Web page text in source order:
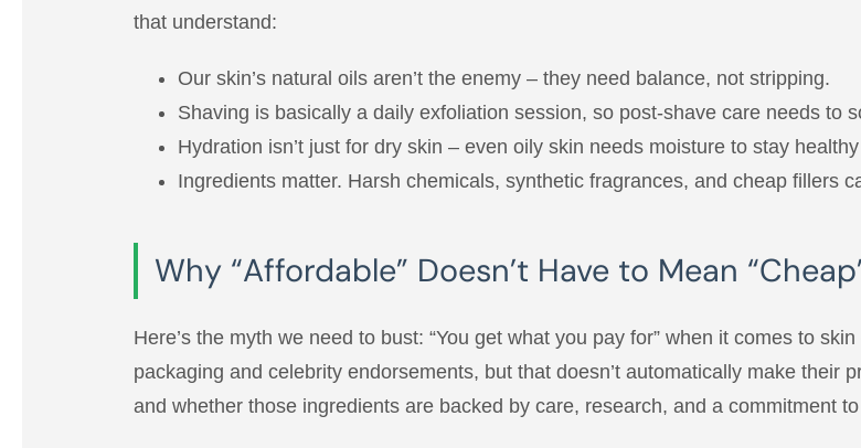
that understand:
Our skin’s natural oils aren’t the enemy – they need balance, not stripping.
Shaving is basically a daily exfoliation session, so post-shave care needs to
Hydration isn’t just for dry skin – even oily skin needs moisture to stay
Ingredients matter. Harsh chemicals, synthetic fragrances, and cheap fillers
Why “Affordable” Doesn’t Have to Mean
Here’s the myth we need to bust: “You get what you pay for” when it comes to
packaging and celebrity endorsements, but that doesn’t automatically make their
and whether those ingredients are backed by care, research, and a commitment